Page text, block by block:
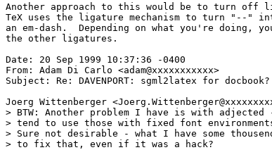
Another approach to this would be to turn
TeX uses the ligature mechanism to turn "--"
an em-dash.  Depending on what you're doing,
the other ligatures.
Date: 20 Sep 1999 10:37:36 -0400
From: Adam Di Carlo <adam@xxxxxxxxxxx>
Subject: Re: DAVENPORT: sgml2latex for docbook?
Joerg Wittenberger
> BTW: Another problem I have is with
> tend to use those with fixed font
> Sure not desirable - what I have some
> to fix that, even if it was a hack?